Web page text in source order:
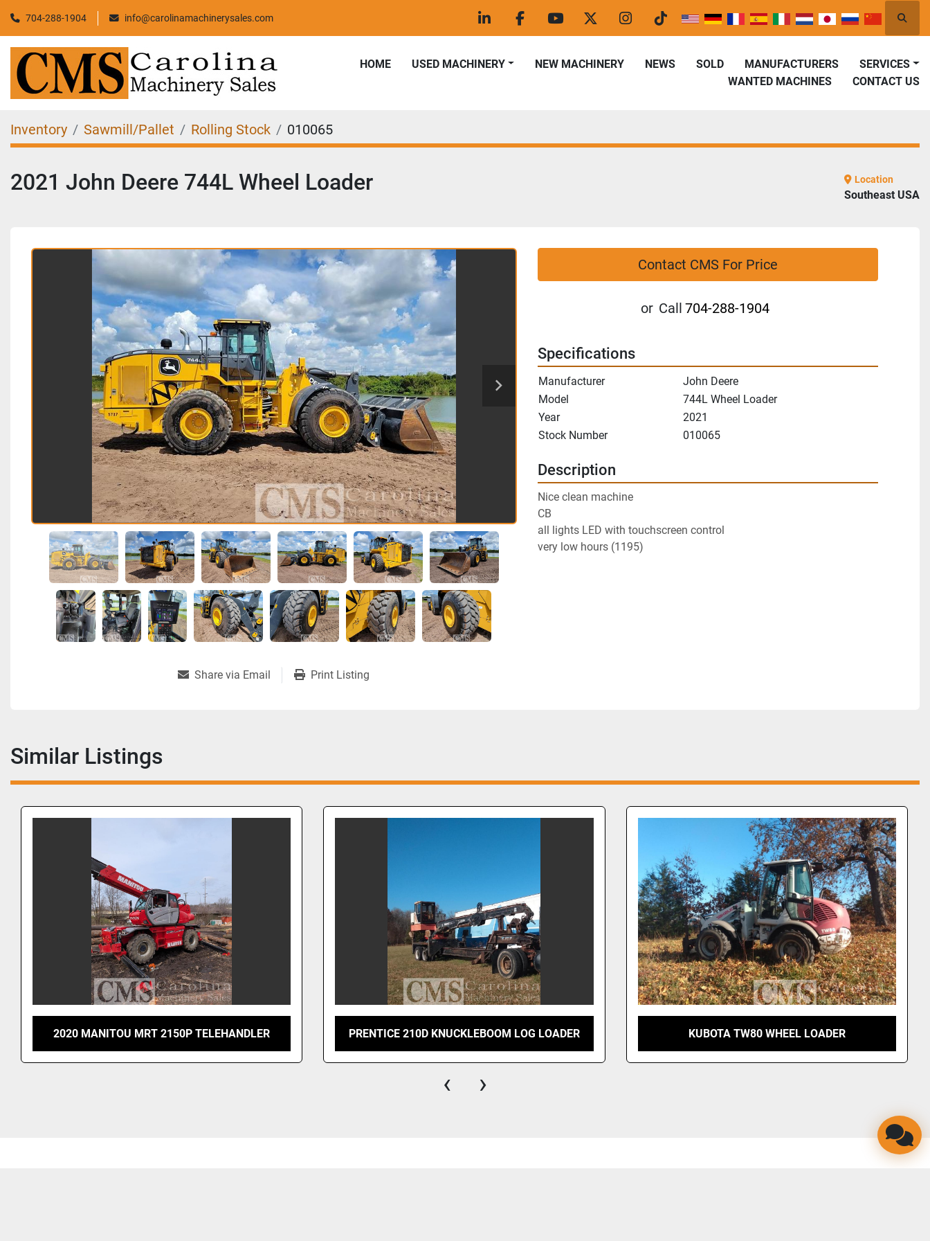
704-288-1904 info@carolinamachinerysales.com
linkedinfacebookyoutubetwitterinstagram
tiktok
HOME USED MACHINERY SOLD MANUFACTURERS
NEWS
NEW MACHINERY
SERVICES
WANTED MACHINES
CONTACT US
Inventory Sawmill/Pallet Rolling Stock 010065
2021 John Deere 744L Wheel Loader Location
Southeast USA
Contact CMS For Price
or Call 704-288-1904
Share via Email Print Listing
Specifications
Manufacturer
John Deere
Model
744L Wheel Loader
Year
2021
Stock Number
010065
Description
Nice clean machine
CB
all lights LED with touchscreen control
very low hours (1195)
Similar Listings
2020 MANITOU MRT 2150P TELEHANDLER PRENTICE 210D KNUCKLEBOOM LOG LOADER KUBOTA TW80 WHEEL LOADER
‹ ›